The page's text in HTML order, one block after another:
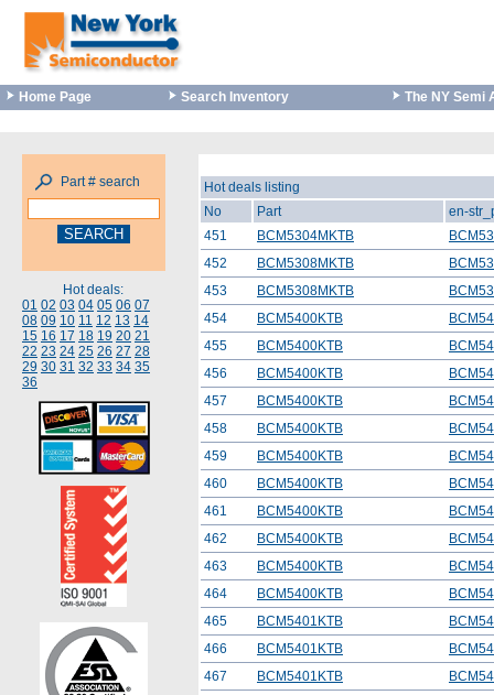
Home Page Search Inventory The NY Semi
Part # search
Hot deals:
01 02 03 04 05 06 07
08 09 10 11 12 13 14
15 16 17 18 19 20 21
22 23 24 25 26 27 28
29 30 31 32 33 34 35
36
Hot deals listing
No
Part
en-
451
BCM5304MKTB
452
BCM5308MKTB
453
BCM5308MKTB
454
BCM5400KTB
455
BCM5400KTB
456
BCM5400KTB
457
BCM5400KTB
458
BCM5400KTB
459
BCM5400KTB
460
BCM5400KTB
461
BCM5400KTB
462
BCM5400KTB
463
BCM5400KTB
464
BCM5400KTB
465
BCM5401KTB
466
BCM5401KTB
467
BCM5401KTB